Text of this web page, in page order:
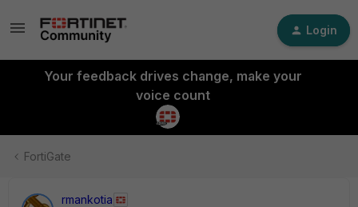
Login
Your feedback drives change, make your
voice count
FortiGate
rmankotia